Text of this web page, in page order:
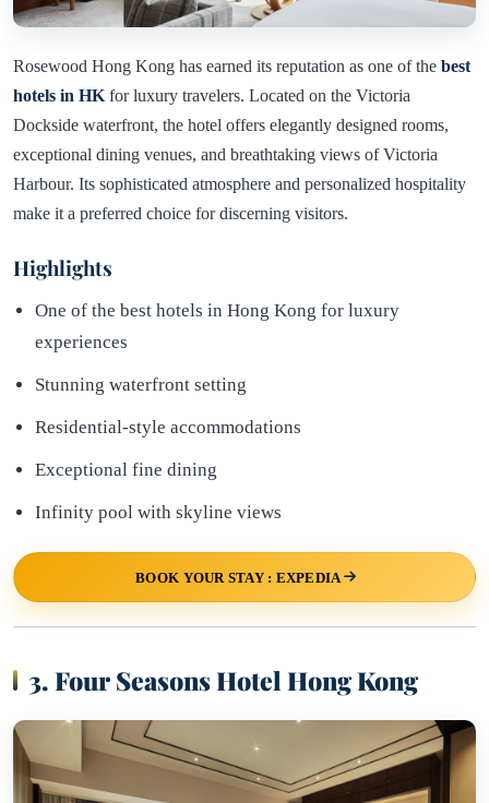
Rosewood Hong Kong has earned its reputation as one of the best
hotels in HK for luxury travelers. Located on the Victoria
Dockside waterfront, the hotel offers elegantly designed rooms,
exceptional dining venues, and breathtaking views of Victoria
Harbour. Its sophisticated atmosphere and personalized hospitality
make it a preferred choice for discerning visitors.
Highlights
One of the best hotels in Hong Kong for luxury
experiences
Stunning waterfront setting
Residential-style accommodations
Exceptional fine dining
Infinity pool with skyline views
BOOK YOUR STAY : EXPEDIA
3. Four Seasons Hotel Hong Kong